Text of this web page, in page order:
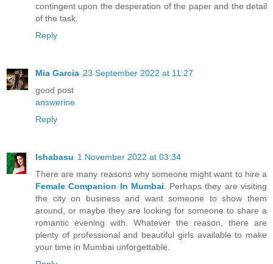
contingent upon the desperation of the paper and the detail
of the task.
Reply
Mia Garcia 23 September 2022 at 11:27
good post
answerine
Reply
Ishabasu 1 November 2022 at 03:34
There are many reasons why someone might want to hire a
Female Companion In Mumbai . Perhaps they are visiting
the city on business and want someone to show them
around, or maybe they are looking for someone to share a
romantic evening with. Whatever the reason, there are
plenty of professional and beautiful girls available to make
your time in Mumbai unforgettable.